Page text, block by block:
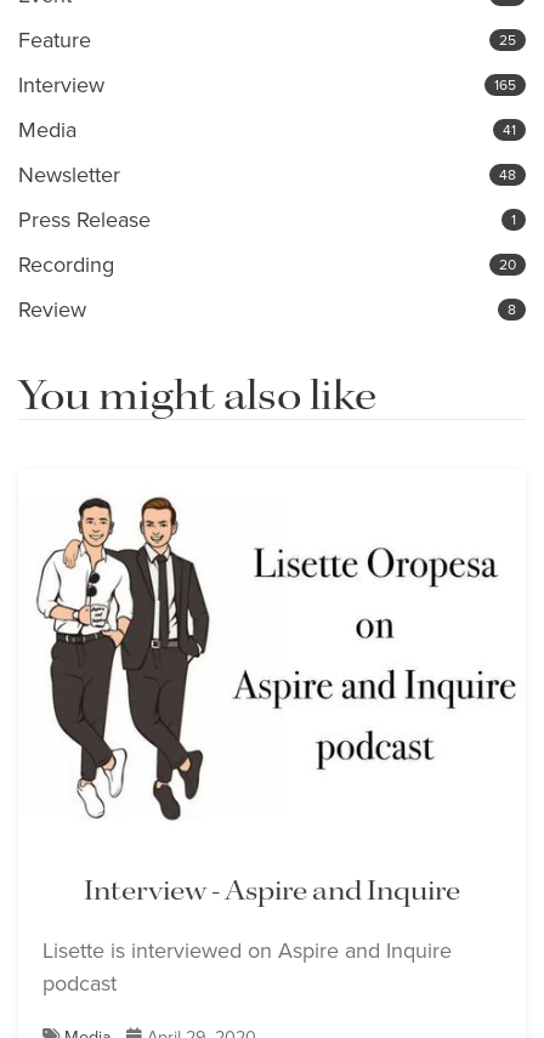
Feature 25
Interview 165
Media 41
Newsletter 48
Press Release 1
Recording 20
Review 8
You might also like
Interview - Aspire and Inquire
Lisette is interviewed on Aspire and Inquire
podcast